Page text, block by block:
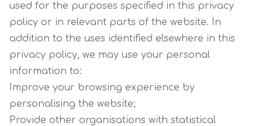
used for the purposes specified in this privacy
policy or in relevant parts of the website. In
addition to the uses identified elsewhere in this
privacy policy, we may use your personal
information to:
Improve your browsing experience by
personalising the website;
Provide other organisations with statistical